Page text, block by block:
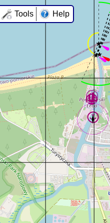
Tools Help